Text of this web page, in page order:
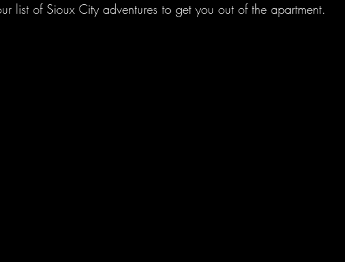
list of Sioux City adventures to get you out of the apartment.